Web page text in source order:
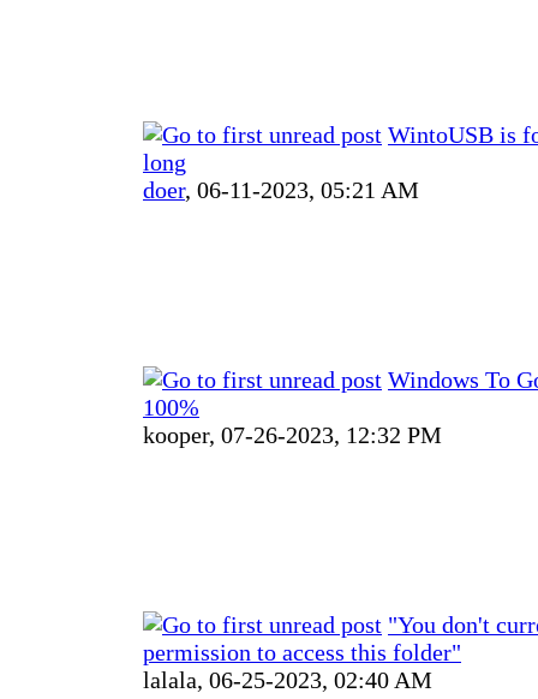
WintoUSB is
long
doer, 06-11-2023, 05:21 AM
Windows To
100%
kooper, 07-26-2023, 12:32 PM
"You don't
permission to access this folder"
lalala, 06-25-2023, 02:40 AM